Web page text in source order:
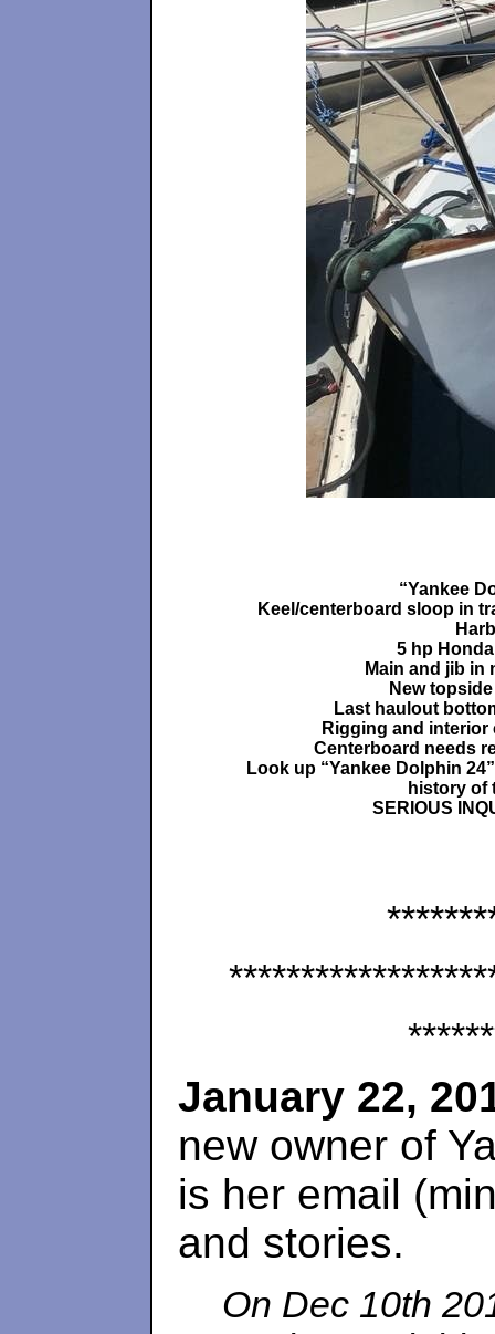
“Yankee
Keel/centerboard sloop in
5 hp
Main and jib in
New
Last haulout
Rigging and
Centerboard needs
Look up “Yankee Dolphin
history of
SERIOUS
January 22,
new owner of
is her email
and stories.
On Dec 10th